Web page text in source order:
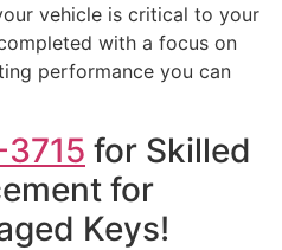
vehicle is critical to your
with a focus on
performance you can
for Skilled
for
Keys!